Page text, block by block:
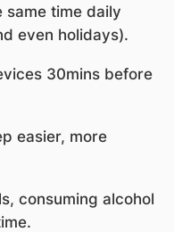
same time daily
even holidays).
30mins before
easier, more
consuming alcohol